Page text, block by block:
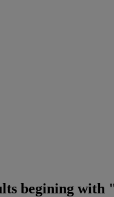
begining with